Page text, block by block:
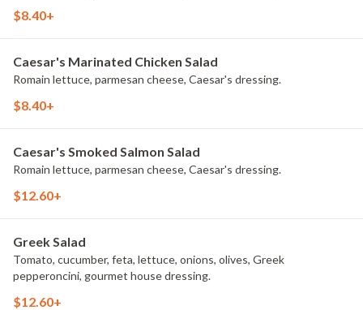
$8.40+
Caesar's Marinated Chicken Salad
Romain lettuce, parmesan cheese, Caesar's dressing.
$8.40+
Caesar's Smoked Salmon Salad
Romain lettuce, parmesan cheese, Caesar's dressing.
$12.60+
Greek Salad
Tomato, cucumber, feta, lettuce, onions, olives, Greek
pepperoncini, gourmet house dressing.
$12.60+